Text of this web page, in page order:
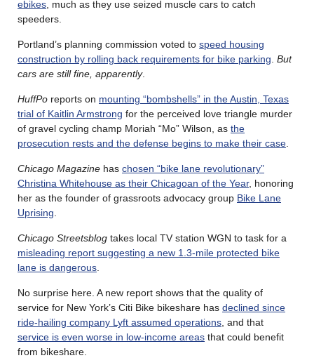
ebikes , much as they use seized muscle cars to catch
speeders.
Portland’s planning commission voted to speed housing
construction by rolling back requirements for bike parking But
cars are still fine, apparently.
HuffPo reports on mounting “bombshells” in the Austin, Texas
trial of Kaitlin Armstrong for the perceived love triangle murder
of gravel cycling champ Moriah “Mo” Wilson, as the
prosecution rests and the defense begins to make their case
Chicago Magazine has chosen “bike lane revolutionary”
Christina Whitehouse as their Chicagoan of the Year, honoring
her as the founder of grassroots advocacy group Bike Lane
Uprising
Chicago Streetsblog takes local TV station WGN to task for a
misleading report suggesting a new 1.3-mile protected bike
lane is dangerous
No surprise here. A new report shows that the quality of
service for New York’s Citi Bike bikeshare has declined since
ride-hailing company Lyft assumed operations , and that
service is even worse in low-income areas that could benefit
from bikeshare.